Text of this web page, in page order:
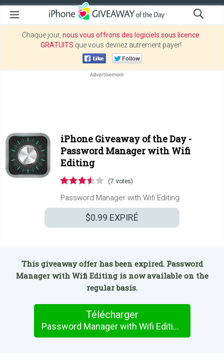
Chaque jour, nous vous offrons des logiciels sous licence
GRATUITS que vous devriez autrement payer!
iPhone Giveaway of the Day -
Password Manager with Wifi
Editing
(7 votes)
Password Manager with Wifi Editing
$0.99 EXPIRÉ
This giveaway offer has been expired. Password
Manager with Wifi Editing is now available on the
regular basis.
Télécharger
Password Manager with Wifi Editing